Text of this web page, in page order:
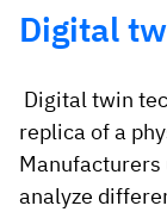
Digital
Digital twin
replica of a
analyze